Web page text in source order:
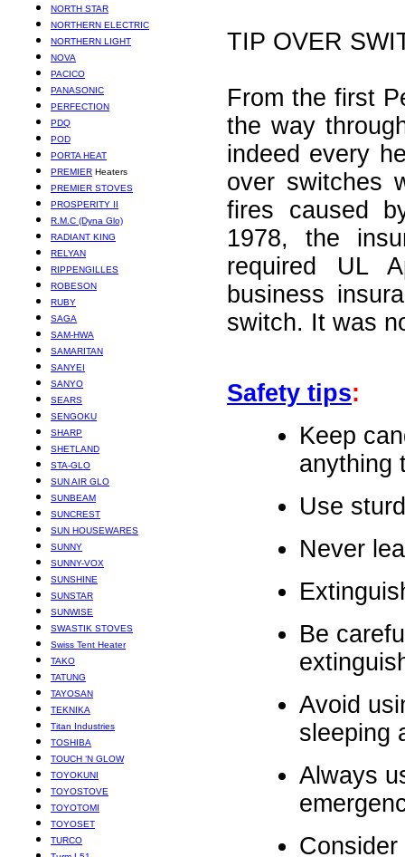
NORTH STAR
NORTHERN ELECTRIC
NORTHERN LIGHT
NOVA
PACICO
PANASONIC
PERFECTION
PDQ
POD
PORTA HEAT
PREMIER Heaters
PREMIER STOVES
PROSPERITY II
R.M.C (Dyna Glo)
RADIANT KING
RELYAN
RIPPENGILLES
ROBESON
RUBY
SAGA
SAM-HWA
SAMARITAN
SANYEI
SANYO
SEARS
SENGOKU
SHARP
SHETLAND
STA-GLO
SUN AIR GLO
SUNBEAM
SUNCREST
SUN HOUSEWARES
SUNNY
SUNNY-VOX
SUNSHINE
SUNSTAR
SUNWISE
SWASTIK STOVES
Swiss Tent Heater
TAKO
TATUNG
TAYOSAN
TEKNIKA
Titan Industries
TOSHIBA
TOUCH ‘N GLOW
TOYOKUNI
TOYOSTOVE
TOYOTOMI
TOYOSET
TURCO
TIP OVER
From the first
the way
indeed every
over switches
fires caused
1978, the
required UL
business
switch. It was
Safety tips:
Keep
anything
Use
Never
Be
Avoid
sleeping
Always